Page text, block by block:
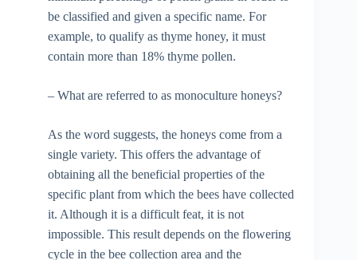
be classified and given a specific name. For
example, to qualify as thyme honey, it must
contain more than 18% thyme pollen.
– What are referred to as monoculture honeys?
As the word suggests, the honeys come from a
single variety. This offers the advantage of
obtaining all the beneficial properties of the
specific plant from which the bees have collected
it. Although it is a difficult feat, it is not
impossible. This result depends on the flowering
cycle in the bee collection area and the